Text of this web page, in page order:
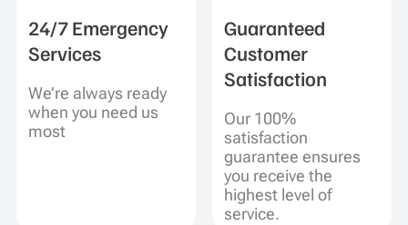
24/7 Emergency
Services
We’re always ready
when you need us
most
Guaranteed
Customer
Satisfaction
Our 100%
satisfaction
guarantee ensures
you receive the
highest level of
service.